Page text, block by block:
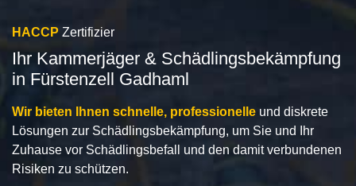
HACCP Zertifizier
Ihr Kammerjäger & Schädlingsbekämpfung
in Fürstenzell Gadhaml
Wir bieten Ihnen schnelle, professionelle und diskrete
Lösungen zur Schädlingsbekämpfung, um Sie und Ihr
Zuhause vor Schädlingsbefall und den damit verbundenen
Risiken zu schützen.